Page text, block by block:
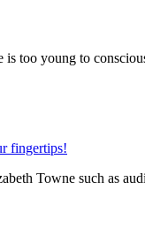
is too young to
Towne such as